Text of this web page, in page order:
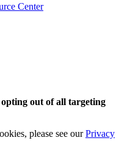
Center
out of all targeting
please see ourPrivacy